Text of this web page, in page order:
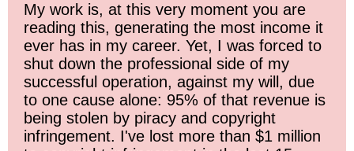
My work is, at this very moment you are
reading this, generating the most income it
ever has in my career. Yet, I was forced to
shut down the professional side of my
successful operation, against my will, due
to one cause alone: 95% of that revenue is
being stolen by piracy and copyright
infringement. I've lost more than $1 million